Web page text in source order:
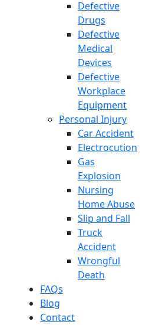
Defective
Drugs
Defective
Medical
Devices
Defective
Workplace
Equipment
Personal Injury
Car Accident
Electrocution
Gas
Explosion
Nursing
Home Abuse
Slip and Fall
Truck
Accident
Wrongful
Death
FAQs
Blog
Contact